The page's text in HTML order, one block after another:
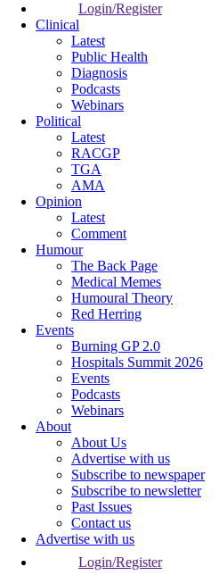
Login/Register
Clinical
Latest
Public Health
Diagnosis
Podcasts
Webinars
Political
Latest
RACGP
TGA
AMA
Opinion
Latest
Comment
Humour
The Back Page
Medical Memes
Humoural Theory
Red Herring
Events
Burning GP 2.0
Hospitals Summit 2026
Events
Podcasts
Webinars
About
About Us
Advertise with us
Subscribe to newspaper
Subscribe to newsletter
Past Issues
Contact us
Advertise with us
Login/Register